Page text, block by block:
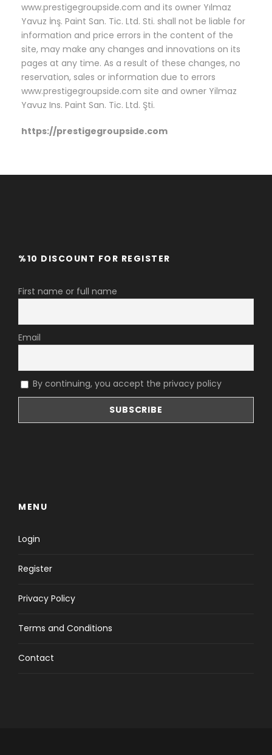
www.prestigegroupside.com and its owner Yılmaz
Yavuz İnş. Paint San. Tic. Ltd. Sti. shall not be liable for
information and price errors in the content of the
site, may make any changes and innovations on its
pages at any time. As a result of these changes, no
reservation, sales or information due to errors
www.prestigegroupside.com site and owner Yilmaz
Yavuz Ins. Paint San. Tic. Ltd. Şti.
https://prestigegroupside.com
%10 DISCOUNT FOR REGISTER
First name or full name
Email
By continuing, you accept the privacy policy
MENU
Login
Register
Privacy Policy
Terms and Conditions
Contact